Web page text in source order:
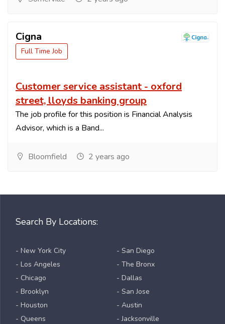
Cigna
Full Time Job
Customer service assistant - oxford
street, lloyds banking group
The job profile for this position is Financial Analysis
Advisor, which is a Band...
Bloomfield 2 years ago
Search By Locations:
- New York City
- Los Angeles
- Chicago
- Brooklyn
- Houston
- Queens
- San Diego
- The Bronx
- Dallas
- San Jose
- Austin
- Jacksonville